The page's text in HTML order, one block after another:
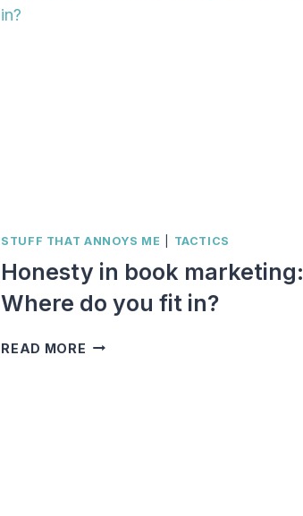
STUFF THAT ANNOYS ME TACTICS
Honesty in book marketing:
Where do you fit in?
READ MORE HONESTY